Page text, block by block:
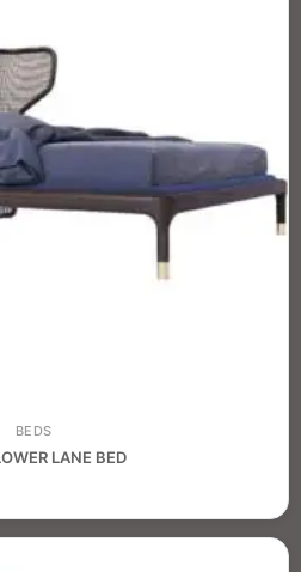
BEDS
LANE BED